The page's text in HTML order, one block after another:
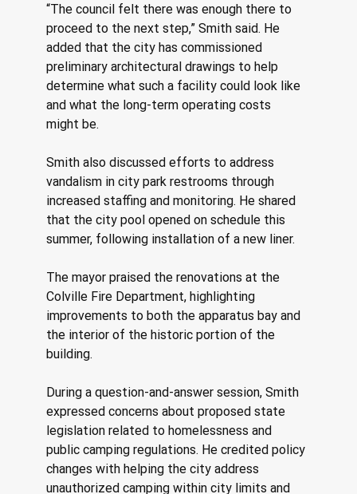
“The council felt there was enough there to
proceed to the next step,” Smith said. He
added that the city has commissioned
preliminary architectural drawings to help
determine what such a facility could look like
and what the long-term operating costs
might be.
Smith also discussed efforts to address
vandalism in city park restrooms through
increased staffing and monitoring. He shared
that the city pool opened on schedule this
summer, following installation of a new liner.
The mayor praised the renovations at the
Colville Fire Department, highlighting
improvements to both the apparatus bay and
the interior of the historic portion of the
building.
During a question-and-answer session, Smith
expressed concerns about proposed state
legislation related to homelessness and
public camping regulations. He credited policy
changes with helping the city address
unauthorized camping within city limits and